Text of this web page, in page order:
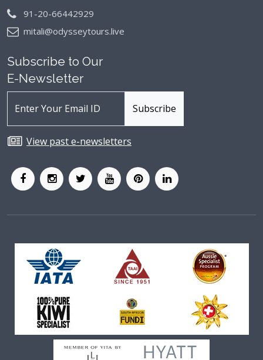
91-20-66442929
mitali@odysseytours.live
Subscribe to Our
E-Newsletter
View past e-newsletters